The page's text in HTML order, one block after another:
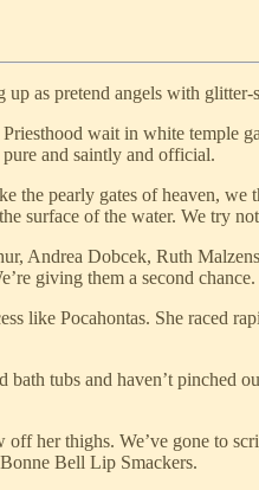
as pretend angels with
wait in white temple
and saintly and official.
pearly gates of heaven,
surface of the water. We try
Andrea Dobcek, Ruth
giving them a second chance.
Pocahontas. She raced
tubs and haven’t
her thighs. We’ve gone to
Bell Lip Smackers.